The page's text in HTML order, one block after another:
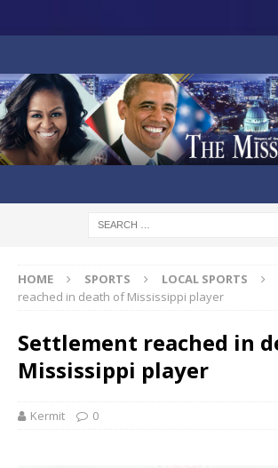
HOME SPORTS LOCAL SPORTS
reached in death of Mississippi player
Settlement reached in
Mississippi player
Kermit 0